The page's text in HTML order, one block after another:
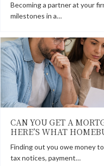
Becoming a partner at your
milestones in a…
CAN YOU GET A
HERE’S WHAT
Finding out you owe money
tax notices, payment…